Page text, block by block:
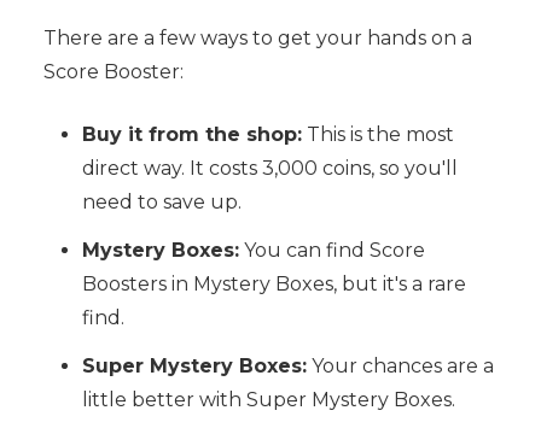
There are a few ways to get your hands on a
Score Booster:
Buy it from the shop:This is the most
direct way. It costs 3,000 coins, so you'll
need to save up.
Mystery Boxes:You can find Score
Boosters in Mystery Boxes, but it's a rare
find.
Super Mystery Boxes:Your chances are a
little better with Super Mystery Boxes.